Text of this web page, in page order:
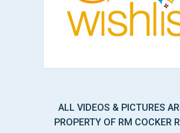
ALL VIDEOS & PICTURES
PROPERTY OF RM COCKER